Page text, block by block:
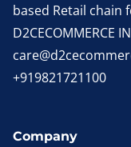
based Retail chain
D2CECOMMERCE
+919821721100
Company